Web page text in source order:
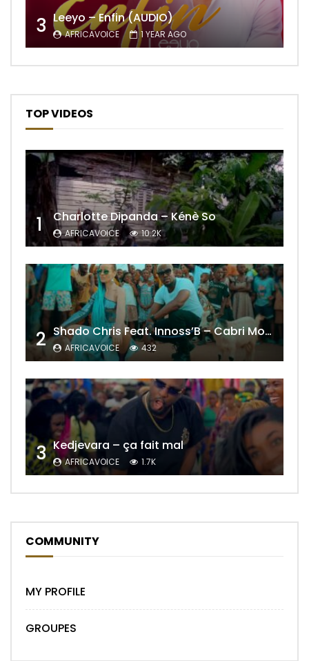
3 Leeyo – Enfin (AUDIO)
AFRICAVOICE 1 YEAR AGO
TOP VIDEOS
1 Charlotte Dipanda – Kénè So
AFRICAVOICE 10.2K
2 Shado Chris Feat. Innoss’B – Cabri Mort (Remix)
AFRICAVOICE 432
3 Kedjevara – ça fait mal
AFRICAVOICE 1.7K
COMMUNITY
MY PROFILE
GROUPES